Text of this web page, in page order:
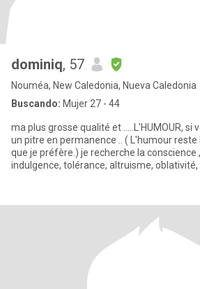
dominiq, 57
Nouméa, New Caledonia, Nueva Caledonia
Buscando: Mujer 27 - 44
ma plus grosse qualité et .....L'HUMOUR, si
un pitre en permanence .. ( L'humour
que je préfère.) je recherche la conscience , grandeur d'âme,
indulgence, tolérance, altruisme, oblativité,